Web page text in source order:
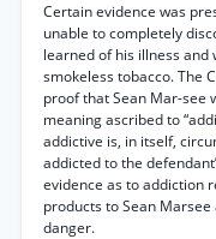
Certain evidence was
unable to completely
learned of his illness and
smokeless tobacco. The
proof that Sean Mar-see
meaning ascribed to
addictive is, in itself,
addicted to the
evidence as to addiction
products to Sean
danger.